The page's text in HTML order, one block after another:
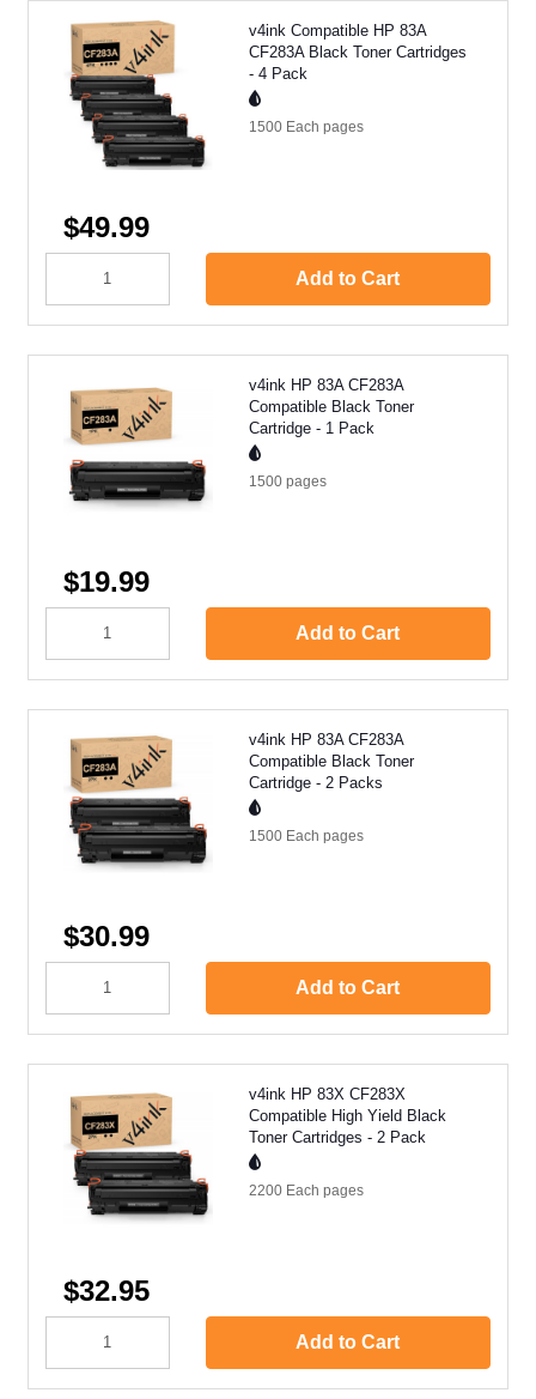
v4ink Compatible HP 83A
CF283A Black Toner Cartridges
- 4 Pack
1500 Each pages
$49.99
Add to Cart
v4ink HP 83A CF283A
Compatible Black Toner
Cartridge - 1 Pack
1500 pages
$19.99
Add to Cart
v4ink HP 83A CF283A
Compatible Black Toner
Cartridge - 2 Packs
1500 Each pages
$30.99
Add to Cart
v4ink HP 83X CF283X
Compatible High Yield Black
Toner Cartridges - 2 Pack
2200 Each pages
$32.95
Add to Cart